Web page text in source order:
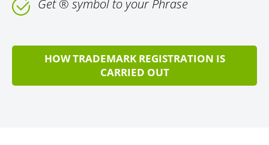
Get ® symbol to your Phrase
HOW TRADEMARK REGISTRATION IS
CARRIED OUT